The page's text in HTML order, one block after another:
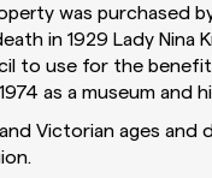
was purchased
in 1929 Lady Nina
to use for the
as a museum and
Victorian ages and